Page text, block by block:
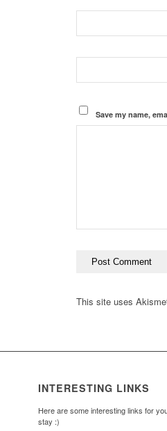
Save my name,
This site uses
INTERESTING LINKS
Here are some interesting links for
stay :)